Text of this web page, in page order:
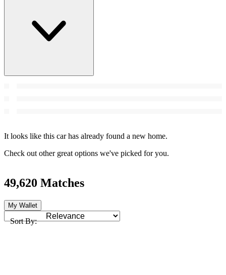
It looks like this car has already found a new home.
Check out other great options we've picked for you.
49,620 Matches
My Wallet
Sort By: